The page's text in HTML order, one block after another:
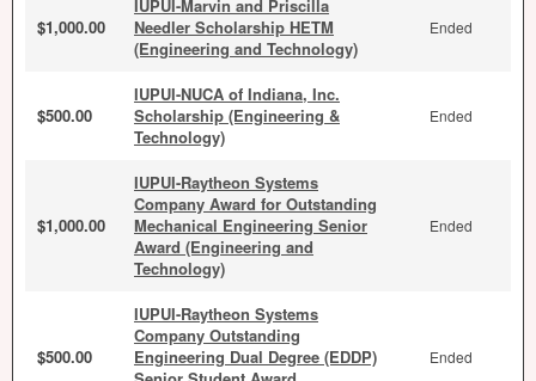
$1,000.00
IUPUI-Marvin and Priscilla
Needler Scholarship HETM
(Engineering and Technology)
Ended
$500.00
IUPUI-NUCA of Indiana, Inc.
Scholarship (Engineering &
Technology)
Ended
$1,000.00
IUPUI-Raytheon Systems
Company Award for Outstanding
Mechanical Engineering Senior
Award (Engineering and
Technology)
Ended
$500.00
IUPUI-Raytheon Systems
Company Outstanding
Engineering Dual Degree (EDDP)
Ended